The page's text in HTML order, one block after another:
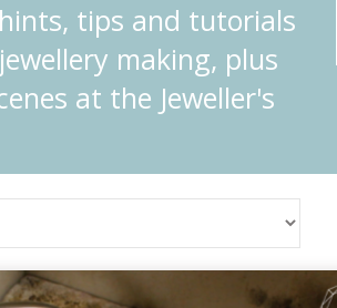
tips and tutorials
making, plus
at the Jeweller's